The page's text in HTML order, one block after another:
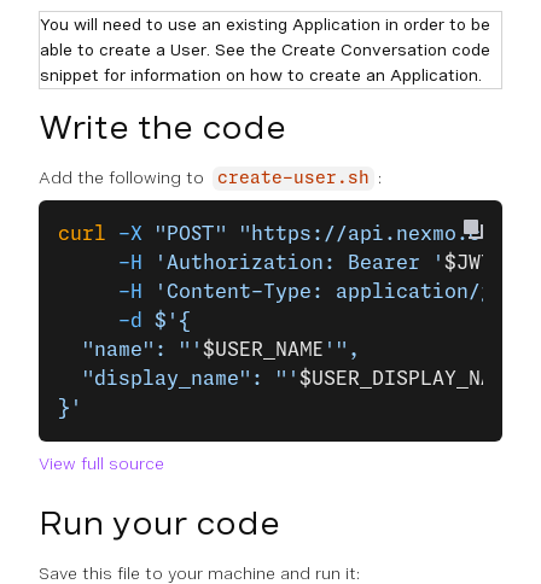
You will need to use an existing Application in order to be
able to create a User. See the Create Conversation code
snippet for information on how to create an Application.
Write the code
Add the following to create-user.sh :
curl -X "POST"
"https://api.nexmo.com/
     -H
'Authorization: Bearer ' $JWT
     -H
'Content-Type: application/json'
     -d
$'{
  "name": "'
$USER_NAME '",
  "display_name": "'
$USER_DISPLAY_NAME
}'
View full source
Run your code
Save this file to your machine and run it: